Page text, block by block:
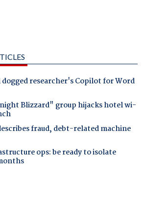
researcher's Copilot for Word
Blizzard" group hijacks hotel wi-
fraud, debt-related machine
ops: be ready to isolate